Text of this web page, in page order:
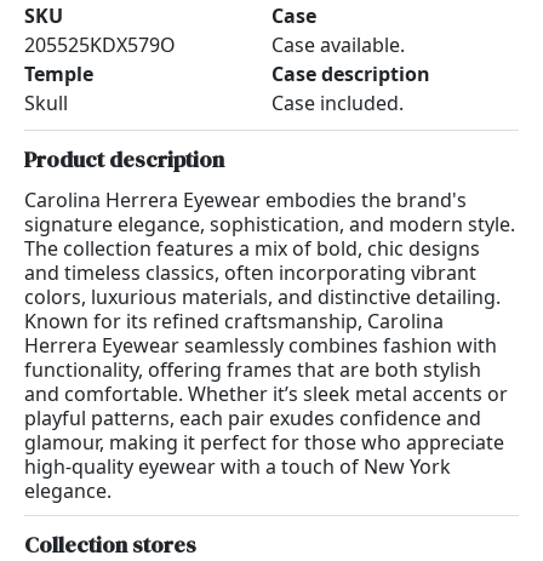
SKU
205525KDX579O
Temple
Skull
Case
Case available.
Case description
Case included.
Product description
Carolina Herrera Eyewear embodies the brand's
signature elegance, sophistication, and modern style.
The collection features a mix of bold, chic designs
and timeless classics, often incorporating vibrant
colors, luxurious materials, and distinctive detailing.
Known for its refined craftsmanship, Carolina
Herrera Eyewear seamlessly combines fashion with
functionality, offering frames that are both stylish
and comfortable. Whether it’s sleek metal accents or
playful patterns, each pair exudes confidence and
glamour, making it perfect for those who appreciate
high-quality eyewear with a touch of New York
elegance.
Collection stores